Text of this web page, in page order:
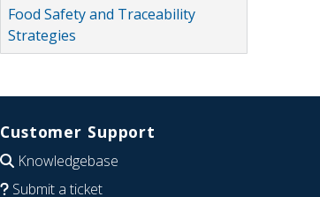
Food Safety and Traceability
Strategies
Customer Support
Knowledgebase
Submit a ticket